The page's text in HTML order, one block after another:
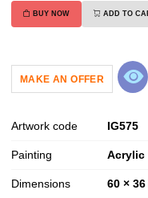
BUY NOW ADD TO
MAKE AN OFFER
Artwork code IG575
Painting Acrylic
Dimensions 60 ×